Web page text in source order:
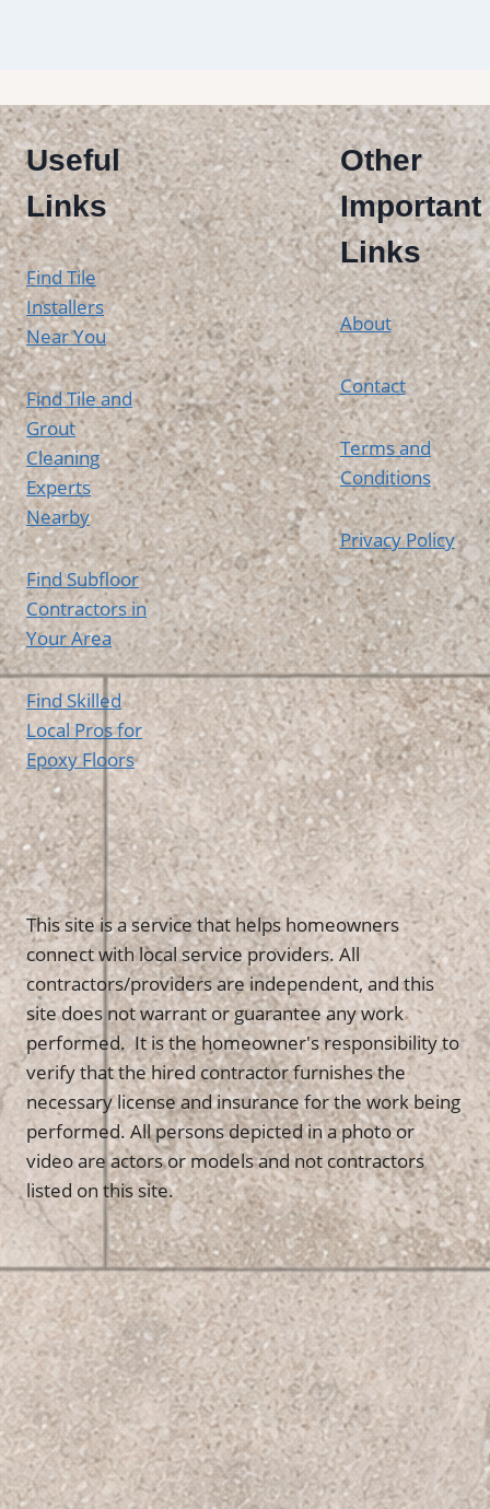
Useful
Links
Find Tile
Installers
Near You
Find Tile and
Grout
Cleaning
Experts
Nearby
Find Subfloor
Contractors in
Your Area
Find Skilled
Local Pros for
Epoxy Floors
Other
Important
Links
About
Contact
Terms and
Conditions
Privacy Policy
This site is a service that helps homeowners
connect with local service providers. All
contractors/providers are independent, and this
site does not warrant or guarantee any work
performed. It is the homeowner's responsibility to
verify that the hired contractor furnishes the
necessary license and insurance for the work being
performed. All persons depicted in a photo or
video are actors or models and not contractors
listed on this site.